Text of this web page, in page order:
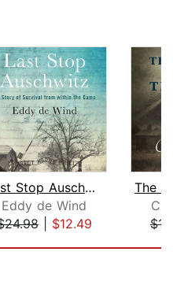
Last Stop Auschwitz
Eddy de Wind
| $12.49